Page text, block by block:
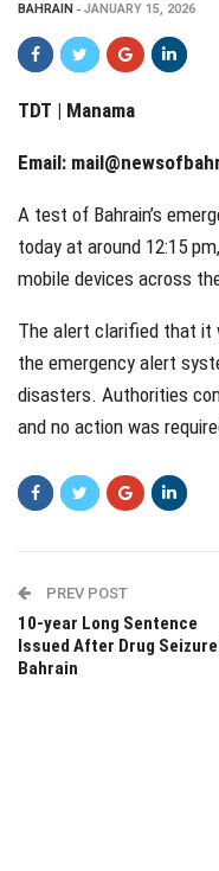
BAHRAIN JANUARY 15, 2026
TDT | Manama
Email:
A test of Bahrain’s
today at around 12:15
mobile devices across
The alert clarified that it
the emergency alert
disasters. Authorities
and no action was
PREV POST
10-year Long Sentence
Issued After Drug
Bahrain